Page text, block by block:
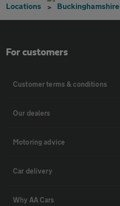
Locations Buckinghamshire
For customers
Customer terms & conditions
Our dealers
Motoring advice
Car delivery
Why AA Cars